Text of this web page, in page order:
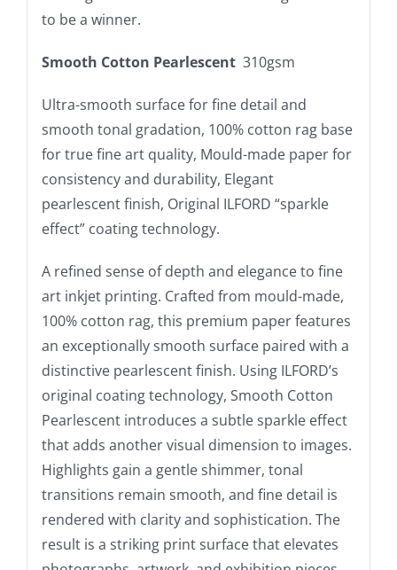
to be a winner.
Smooth Cotton Pearlescent 310gsm
Ultra-smooth surface for fine detail and
smooth tonal gradation, 100% cotton rag base
for true fine art quality, Mould-made paper for
consistency and durability, Elegant
pearlescent finish, Original ILFORD “sparkle
effect” coating technology.
A refined sense of depth and elegance to fine
art inkjet printing. Crafted from mould-made,
100% cotton rag, this premium paper features
an exceptionally smooth surface paired with a
distinctive pearlescent finish. Using ILFORD’s
original coating technology, Smooth Cotton
Pearlescent introduces a subtle sparkle effect
that adds another visual dimension to images.
Highlights gain a gentle shimmer, tonal
transitions remain smooth, and fine detail is
rendered with clarity and sophistication. The
result is a striking print surface that elevates